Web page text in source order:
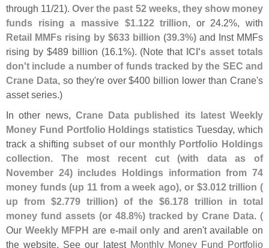
through 11/21).Over the past 52 weeks, they show money
funds rising a massive $1.122 trillion, or 24.2%, with
Retail MMFs rising by $633 billion (39.3%) and Inst MMFs
rising by $489 billion (16.1%). (Note that ICI's asset totals
don't include a number of funds tracked by the SEC and
Crane Data, so they're over $400 billion lower than Crane's
asset series.)
In other news, Crane Data published its latest Weekly
Money Fund Portfolio Holdings statistics Tuesday, which
track a shifting subset of our monthly Portfolio Holdings
collection. The most recent cut (with data as of
November 24) includes Holdings information from 74
money funds (up 11 from a week ago), or $3.012 trillion (
up from $2.779 trillion) of the $6.178 trillion in total
money fund assets (or 48.8%) tracked by Crane Data. (
Our Weekly MFPH are e-mail only and aren't available on
the website. See our latest Monthly Money Fund Portfolio